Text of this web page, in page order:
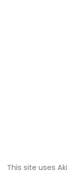
This site uses